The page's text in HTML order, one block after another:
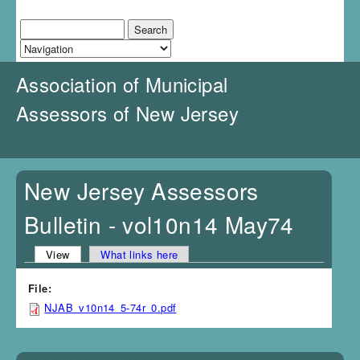
g
Search form
Association of Municipal
Assessors of New Jersey
New Jersey Assessors
Bulletin - vol10n14 May74
Primary tabs
View (active tab)What links here
File:
NJAB_v10n14_5-74r_0.pdf